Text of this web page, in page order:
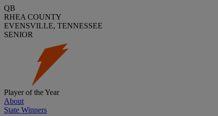
QB
RHEA COUNTY
EVENSVILLE, TENNESSEE
SENIOR
Player of the Year
About
State Winners